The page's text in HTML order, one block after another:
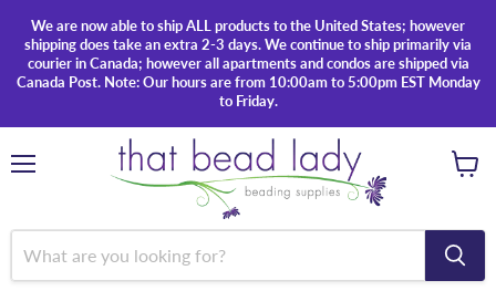
We are now able to ship ALL products to the United States; however
shipping does take an extra 2-3 days. We continue to ship primarily via
courier in Canada; however all apartments and condos are shipped via
Canada Post. Note: Our hours are from 10:00am to 5:00pm EST Monday
to Friday.